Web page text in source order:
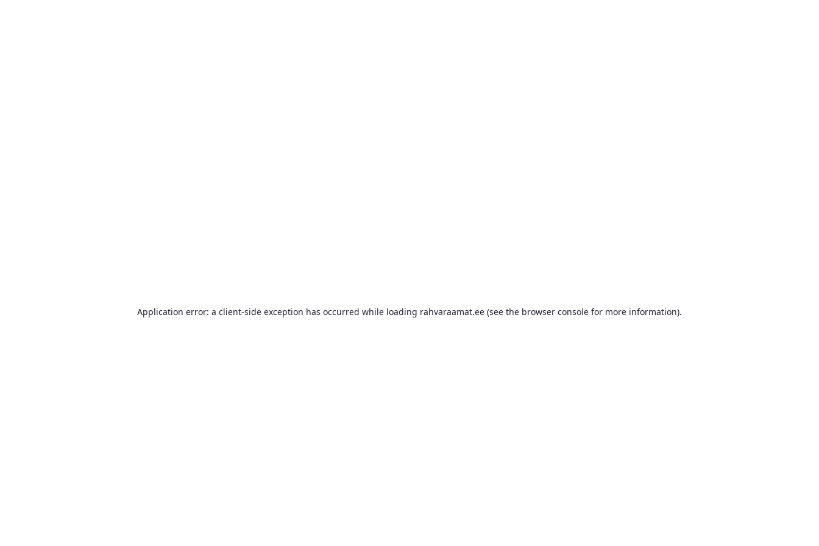
Application error: a client-side exception has occurred while loading rahvaraamat.ee (see the browser console for more information).